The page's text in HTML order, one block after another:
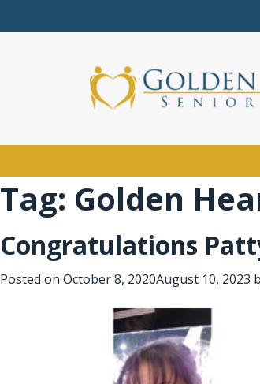
Tag: Golden
Congratulations
Posted on October 8, 2020August 10, 2023